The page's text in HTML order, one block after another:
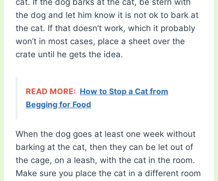
cat. If the dog barks at the cat, be stern with
the dog and let him know it is not ok to bark at
the cat. If that doesn’t work, which it probably
won’t in most cases, place a sheet over the
crate until he gets the idea.
READ MORE: How to Stop a Cat from
Begging for Food
When the dog goes at least one week without
barking at the cat, then they can be let out of
the cage, on a leash, with the cat in the room.
Make sure you place the cat in a different room